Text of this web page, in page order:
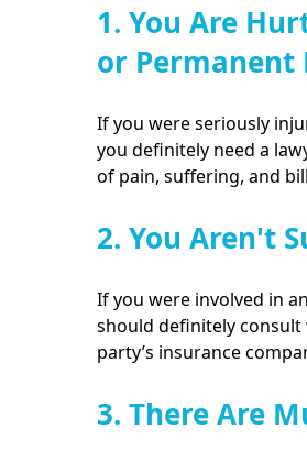
1. You Are
or Permanent
If you were seriously
you definitely need a
of pain, suffering, and
2. You Aren't
If you were involved in
should definitely
party’s insurance
3. There Are